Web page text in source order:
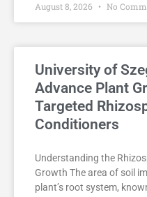
August 8, 2026 No
University of
Advance Plant
Targeted
Conditioners
Understanding the
Growth The area of soil
plant’s root system,